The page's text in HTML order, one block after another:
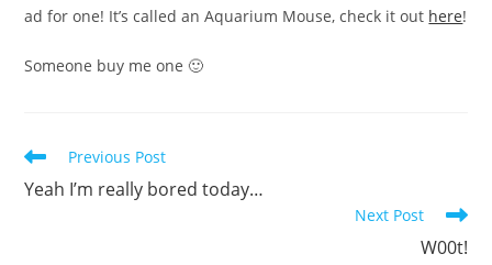
ad for one! It’s called an Aquarium Mouse, check it out here!
Someone buy me one 🙂
Read
more
articles
Previous Post
Yeah I’m really bored today…
Next Post
W00t!